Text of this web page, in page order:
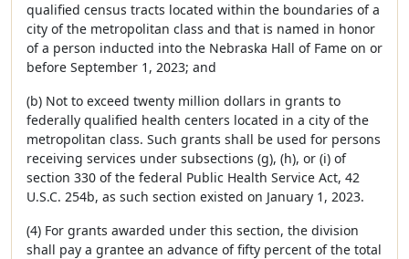
qualified census tracts located within the boundaries of a
city of the metropolitan class and that is named in honor
of a person inducted into the Nebraska Hall of Fame on or
before September 1, 2023; and
(b) Not to exceed twenty million dollars in grants to
federally qualified health centers located in a city of the
metropolitan class. Such grants shall be used for persons
receiving services under subsections (g), (h), or (i) of
section 330 of the federal Public Health Service Act, 42
U.S.C. 254b, as such section existed on January 1, 2023.
(4) For grants awarded under this section, the division
shall pay a grantee an advance of fifty percent of the total